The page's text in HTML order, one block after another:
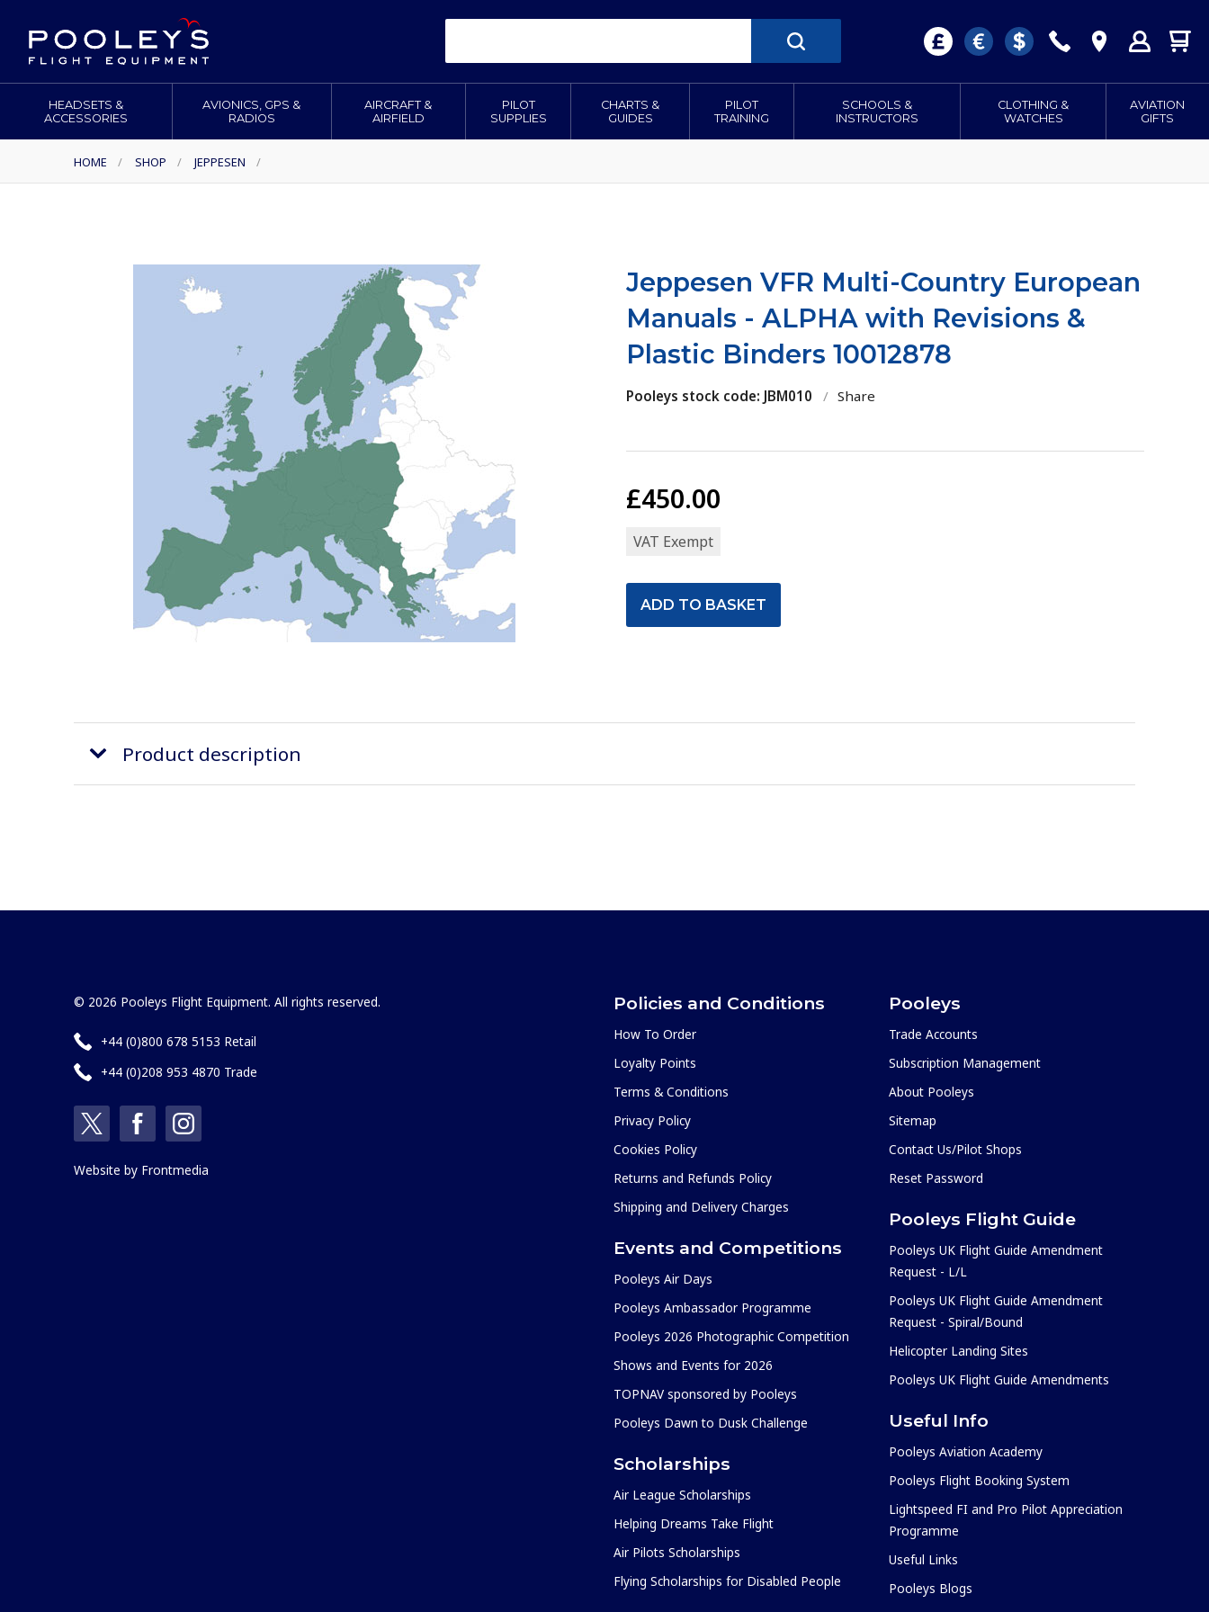
HEADSETS &
ACCESSORIES
AVIONICS, GPS &
RADIOS
AIRCRAFT &
AIRFIELD
PILOT
SUPPLIES
CHARTS &
GUIDES
PILOT
TRAINING
SCHOOLS &
INSTRUCTORS
CLOTHING &
WATCHES
AVIATION
GIFTS
HOME / SHOP / JEPPESEN /
Jeppesen VFR Multi-Country European
Manuals - ALPHA with Revisions &
Plastic Binders 10012878
Pooleys stock code: JBM010 / Share
£450.00
VAT Exempt
Product description
© 2026 Pooleys Flight Equipment. All rights reserved.
+44 (0)800 678 5153 Retail
+44 (0)208 953 4870 Trade
Website by Frontmedia
Policies and Conditions
How To Order
Loyalty Points
Terms & Conditions
Privacy Policy
Cookies Policy
Returns and Refunds Policy
Shipping and Delivery Charges
Events and Competitions
Pooleys Air Days
Pooleys Ambassador Programme
Pooleys 2026 Photographic Competition
Shows and Events for 2026
TOPNAV sponsored by Pooleys
Pooleys Dawn to Dusk Challenge
Scholarships
Air League Scholarships
Helping Dreams Take Flight
Air Pilots Scholarships
Flying Scholarships for Disabled People
Pooleys
Trade Accounts
Subscription Management
About Pooleys
Sitemap
Contact Us/Pilot Shops
Reset Password
Pooleys Flight Guide
Pooleys UK Flight Guide Amendment
Request - L/L
Pooleys UK Flight Guide Amendment
Request - Spiral/Bound
Helicopter Landing Sites
Pooleys UK Flight Guide Amendments
Useful Info
Pooleys Aviation Academy
Pooleys Flight Booking System
Lightspeed FI and Pro Pilot Appreciation
Programme
Useful Links
Pooleys Blogs